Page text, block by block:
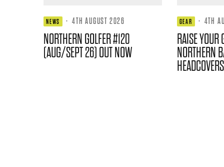
NEWS · 4TH AUGUST 2026
NORTHERN GOLFER #120
(AUG/SEPT 26) OUT NOW
GEAR · 4TH
RAISE YOUR
NORTHERN
HEADCOVERS